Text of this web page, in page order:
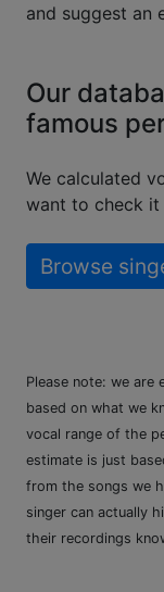
and suggest an
Our
famous
We calculated
want to check it
Browse
Please note: we
based on what we
vocal range of the
estimate is just
from the songs we
singer can actually
their recordings